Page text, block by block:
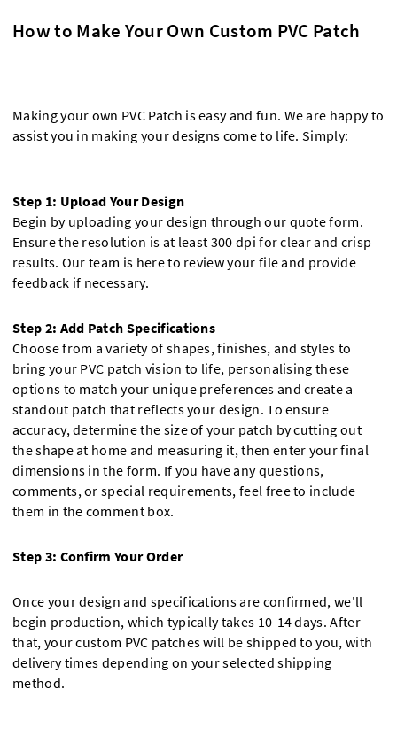
How to Make Your Own Custom PVC Patch
Making your own PVC Patch is easy and fun. We are happy to
assist you in making your designs come to life. Simply:
Step 1: Upload Your Design
Begin by uploading your design through our quote form.
Ensure the resolution is at least 300 dpi for clear and crisp
results. Our team is here to review your file and provide
feedback if necessary.
Step 2: Add Patch Specifications
Choose from a variety of shapes, finishes, and styles to
bring your PVC patch vision to life, personalising these
options to match your unique preferences and create a
standout patch that reflects your design. To ensure
accuracy, determine the size of your patch by cutting out
the shape at home and measuring it, then enter your final
dimensions in the form. If you have any questions,
comments, or special requirements, feel free to include
them in the comment box.
Step 3: Confirm Your Order
Once your design and specifications are confirmed, we'll
begin production, which typically takes 10-14 days. After
that, your custom PVC patches will be shipped to you, with
delivery times depending on your selected shipping
method.